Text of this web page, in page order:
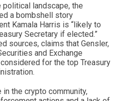
landscape, the
a bombshell story
Kamala Harris is “likely to
Secretary if elected.”
sources, claims that Gensler,
and Exchange
for the top Treasury
the crypto community,